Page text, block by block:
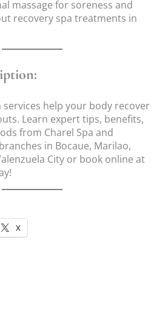
massage for soreness and
recovery spa treatments in
services help your body recover
Learn expert tips, benefits,
from Charel Spa and
in Bocaue, Marilao,
City or book online at
X